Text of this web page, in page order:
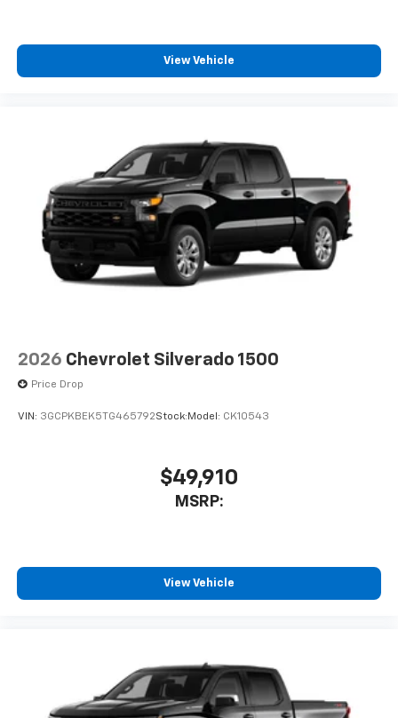
listen to files stored on your phone or
Bluetooth® digital media device
6-speaker audio system
Speakers are positioned throughout the
cabin for outstanding sound quality and an
enjoyable listening experience
May require additional optional equipment
View Vehicle
2026 Chevrolet Silverado 1500
Price Drop
VIN: 3GCPKBEK5TG465792Stock: Model: CK10543
$49,910
MSRP:
View Vehicle